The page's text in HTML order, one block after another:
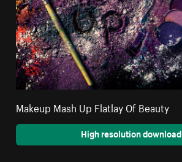
Makeup Mash Up Flatlay Of Beauty
High resolution download